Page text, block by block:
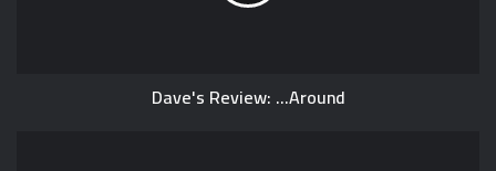
Dave's Review: ...Around